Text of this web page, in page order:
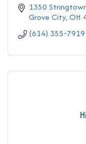
1350
Grove City OH
(614) 355-7919